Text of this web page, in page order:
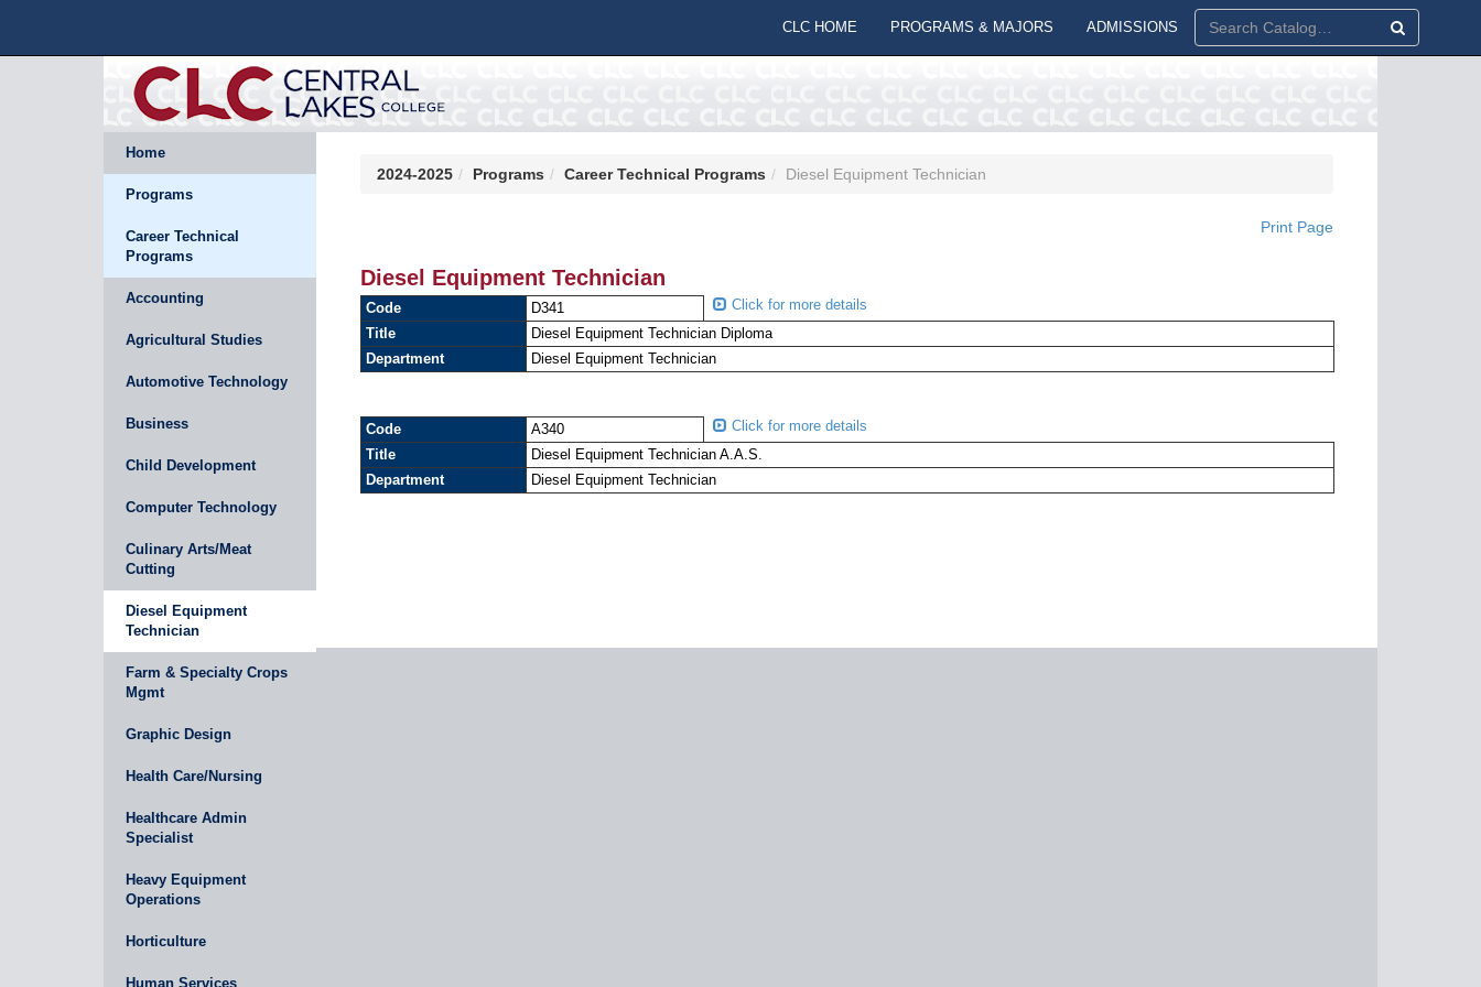
CLC HOME PROGRAMS & MAJORS ADMISSIONS
Home
Programs
Career Technical
Programs
Accounting
Agricultural Studies
Automotive Technology
Business
Child Development
Computer Technology
Culinary Arts/Meat
Cutting
Diesel Equipment
Technician
Farm & Specialty Crops
Mgmt
Graphic Design
Health Care/Nursing
Healthcare Admin
Specialist
Heavy Equipment
Operations
Horticulture
Human Services
2024-2025 Programs Career Technical Programs Diesel Equipment Technician
Print Page
Diesel Equipment Technician
Code D341
Click for more details
Title
Diesel Equipment Technician Diploma
Department
Diesel Equipment Technician
Code A340
Click for more details
Title
Diesel Equipment Technician A.A.S.
Department
Diesel Equipment Technician